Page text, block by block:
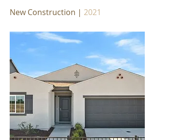
New Construction | 2021